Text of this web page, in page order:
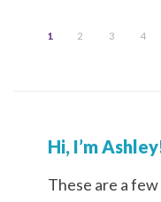
1 2 3 4
Hi, I’m
These are a